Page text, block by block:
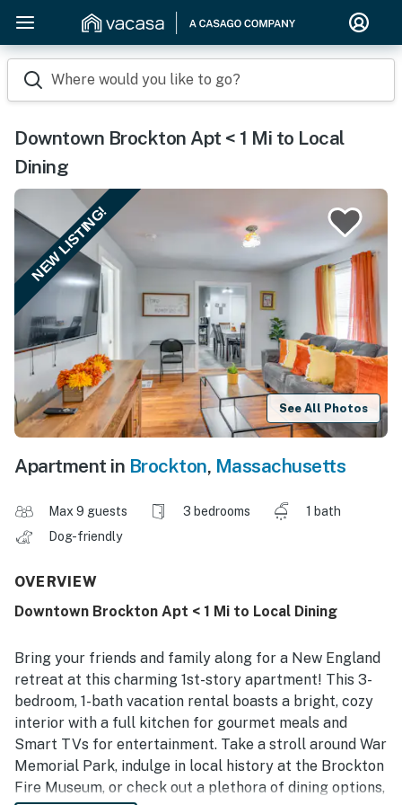
Where would you like to go?
Downtown Brockton Apt < 1 Mi to Local
Dining
NEW LISTING!
See All Photos
Apartment in Brockton, Massachusetts
Max 9 guests 3 bedrooms
1 bath
Dog-friendly
OVERVIEW
Downtown Brockton Apt < 1 Mi to Local Dining
Bring your friends and family along for a New England
retreat at this charming 1st-story apartment! This 3-
bedroom, 1-bath vacation rental boasts a bright, cozy
interior with a full kitchen for gourmet meals and
Smart TVs for entertainment. Take a stroll around War
Memorial Park, indulge in local history at the Brockton
Fire Museum, or check out a plethora of dining options,